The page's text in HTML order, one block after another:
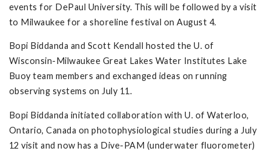
events for DePaul University. This will be followed by a visit
to Milwaukee for a shoreline festival on August 4.
Bopi Biddanda and Scott Kendall hosted the U. of
Wisconsin-Milwaukee Great Lakes Water Institutes Lake
Buoy team members and exchanged ideas on running
observing systems on July 11.
Bopi Biddanda initiated collaboration with U. of Waterloo,
Ontario, Canada on photophysiological studies during a July
12 visit and now has a Dive-PAM (underwater fluorometer)